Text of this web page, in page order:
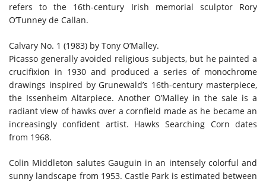
refers to the 16th-century Irish memorial sculptor Rory
O’Tunney de Callan.
Calvary No. 1 (1983) by Tony O’Malley.
Picasso generally avoided religious subjects, but he painted a
crucifixion in 1930 and produced a series of monochrome
drawings inspired by Grunewald’s 16th-century masterpiece,
the Issenheim Altarpiece. Another O’Malley in the sale is a
radiant view of hawks over a cornfield made as he became an
increasingly confident artist. Hawks Searching Corn dates
from 1968.
Colin Middleton salutes Gauguin in an intensely colorful and
sunny landscape from 1953. Castle Park is estimated between